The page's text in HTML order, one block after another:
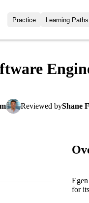
Practice
Interview
Challenges
Learning Paths
All
Reviewed byShane
for